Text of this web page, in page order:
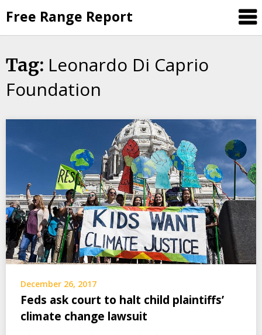
to
content
Free Range Report
Tag: Leonardo Di Caprio
Foundation
December 26, 2017
Feds ask court to halt child plaintiffs’
climate change lawsuit